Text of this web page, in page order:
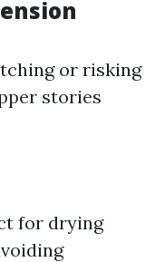
or risking
stories
for drying